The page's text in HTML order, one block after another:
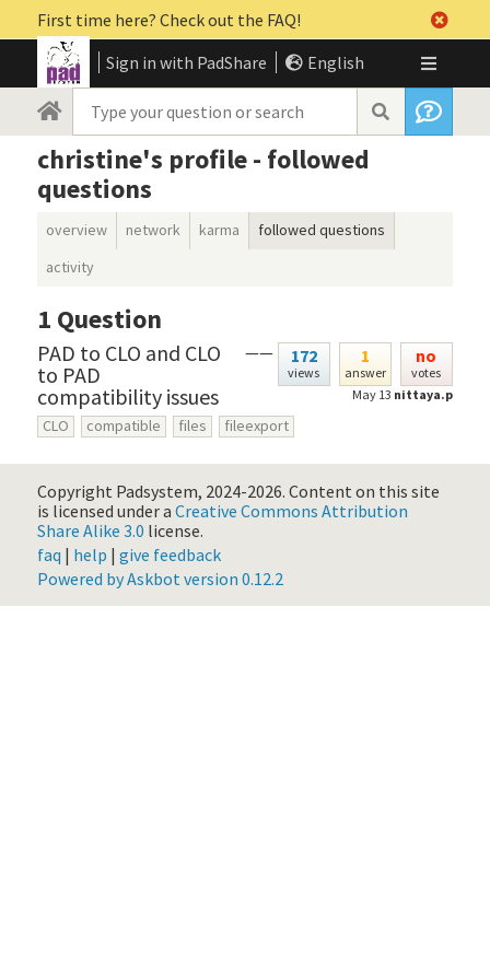
First time here? Check out the FAQ!
Sign in with PadShare
English
christine's profile - followed
questions
overview network karma
followed questions
activity
1 Question
172
views
1
answer
no
votes
May 13 nittaya.p
PAD to CLO and CLO
to PAD
compatibility issues
——
CLO compatible files fileexport
Copyright Padsystem, 2024-2026.Content on this site
is licensed under aCreative Commons Attribution
Share Alike 3.0 license.
faq | help | give feedback
Powered by Askbot version 0.12.2